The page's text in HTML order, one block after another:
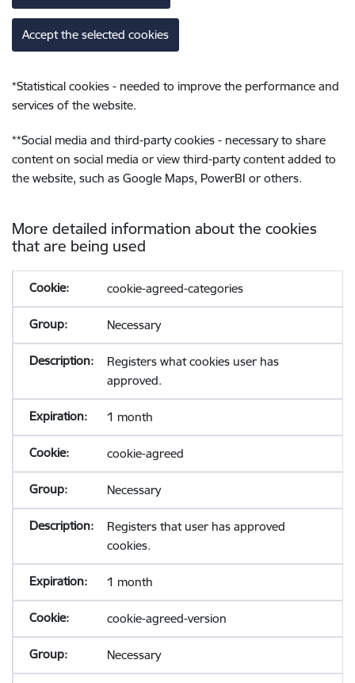
Accept the selected cookies
*Statistical cookies - needed to improve the performance and
services of the website.
**Social media and third-party cookies - necessary to share
content on social media or view third-party content added to
the website, such as Google Maps, PowerBI or others.
More detailed information about the cookies
that are being used
cookie-agreed-categories
Necessary
Registers what cookies user has
approved.
1 month
cookie-agreed
Necessary
Registers that user has approved
cookies.
1 month
cookie-agreed-version
Necessary